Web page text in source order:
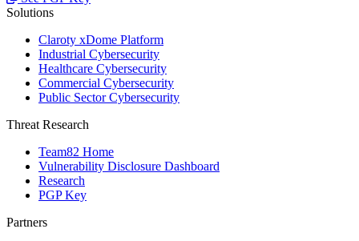
Solutions
Claroty xDome Platform
Industrial Cybersecurity
Healthcare Cybersecurity
Commercial Cybersecurity
Public Sector Cybersecurity
Threat Research
Team82 Home
Vulnerability Disclosure Dashboard
Research
PGP Key
Partners